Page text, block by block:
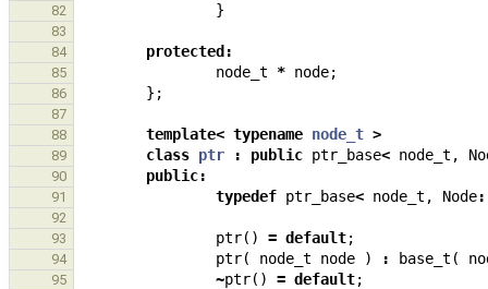
82 }
83
84
protected :
85 node_t * node;
86 };
87
88
template< typename node_t >
89 class ptr : public ptr_base< node_t ,
90 public:
91 typedef ptr_base< node_t , Node
92
93
ptr() = default;
94 ptr( node_t node ) : base_t (
95 ~ptr() = default;